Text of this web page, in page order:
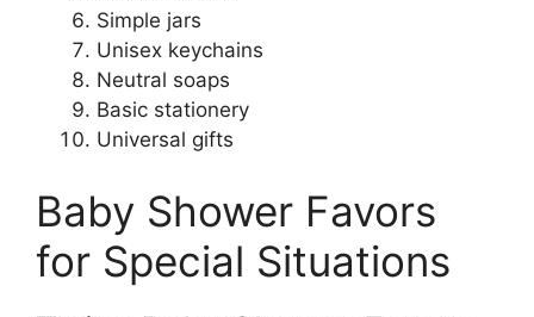
Simple jars
Unisex keychains
Neutral soaps
Basic stationery
Universal gifts
Baby Shower Favors
for Special Situations